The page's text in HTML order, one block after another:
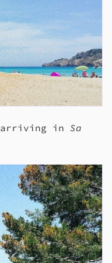
arriving in Sa